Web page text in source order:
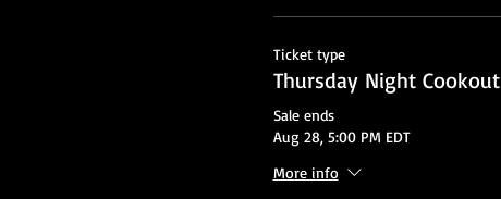
Ticket type
Thursday Night Cookout
Sale ends
Aug 28, 5:00 PM EDT
More info